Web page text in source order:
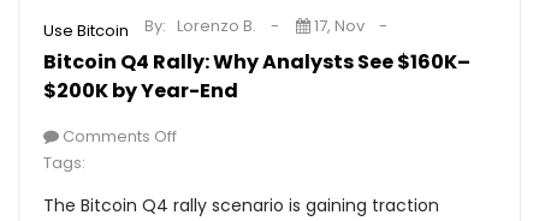
Use Bitcoin
Bitcoin Q4 Rally: Why Analysts See $160K–
$200K by Year-End
By: Lorenzo B. 17, Nov
Comments Off
Tags:
The Bitcoin Q4 rally scenario is gaining traction